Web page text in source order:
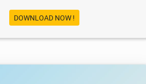
DOWNLOAD NOW !